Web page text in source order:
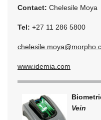
Contact: Chelesile Moya
Tel: +27 11 286 5800
www.idemia.com
Vein